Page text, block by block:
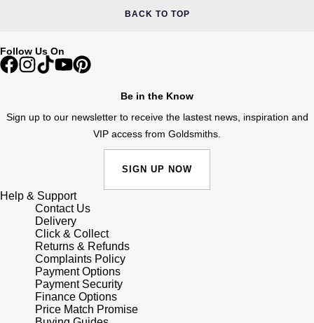
BACK TO TOP
Follow Us On
Be in the Know
Sign up to our newsletter to receive the lastest news, inspiration and
VIP access from Goldsmiths.
SIGN UP NOW
Help & Support
Contact Us
Delivery
Click & Collect
Returns & Refunds
Complaints Policy
Payment Options
Payment Security
Finance Options
Price Match Promise